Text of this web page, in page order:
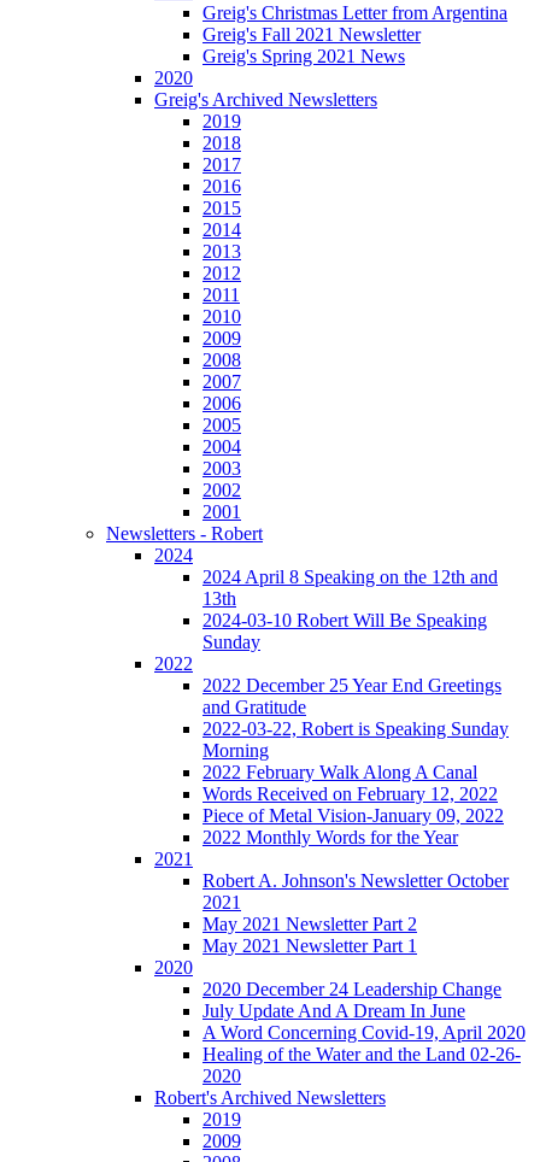
Greig's Christmas Letter from Argentina
Greig's Fall 2021 Newsletter
Greig's Spring 2021 News
2020
Greig's Archived Newsletters
2019
2018
2017
2016
2015
2014
2013
2012
2011
2010
2009
2008
2007
2006
2005
2004
2003
2002
2001
Newsletters - Robert
2024
2024 April 8 Speaking on the 12th and
13th
2024-03-10 Robert Will Be Speaking
Sunday
2022
2022 December 25 Year End Greetings
and Gratitude
2022-03-22, Robert is Speaking Sunday
Morning
2022 February Walk Along A Canal
Words Received on February 12, 2022
Piece of Metal Vision-January 09, 2022
2022 Monthly Words for the Year
2021
Robert A. Johnson's Newsletter October
2021
May 2021 Newsletter Part 2
May 2021 Newsletter Part 1
2020
2020 December 24 Leadership Change
July Update And A Dream In June
A Word Concerning Covid-19, April 2020
Healing of the Water and the Land 02-26-
2020
Robert's Archived Newsletters
2019
2009